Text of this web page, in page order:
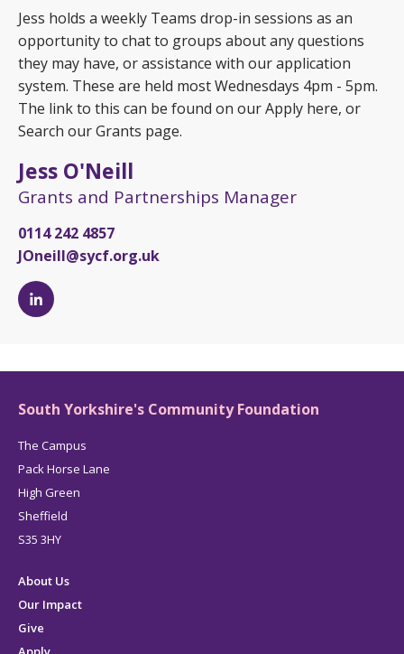
Jess holds a weekly Teams drop-in sessions as an
opportunity to chat to groups about any questions
they may have, or assistance with our application
system. These are held most Wednesdays 4pm - 5pm.
The link to this can be found on our Apply here, or
Search our Grants page.
Jess O'Neill
Grants and Partnerships Manager
0114 242 4857
JOneill@sycf.org.uk
Jess
page
South Yorkshire's Community Foundation
The Campus
Pack Horse Lane
High Green
Sheffield
S35 3HY
About Us
Our Impact
Give